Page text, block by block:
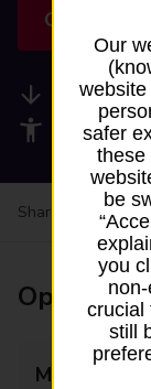
Get
Share your
Opening
Monday
Our
safer
these
be
you
crucial
still